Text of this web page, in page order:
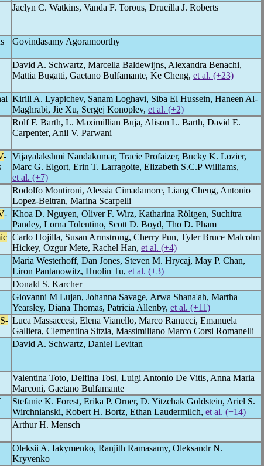
Jaclyn C. Watkins, Vanda F. Torous, Drucilla J. Roberts
Govindasamy Agoramoorthy
David A. Schwartz, Marcella Baldewijns, Alexandra Benachi,
Mattia Bugatti, Gaetano Bulfamante, Ke Cheng, et al. (+23)
Kirill A. Lyapichev, Sanam Loghavi, Siba El Hussein, Haneen Al-
Maghrabi, Jie Xu, Sergej Konoplev, et al. (+2)
Rolf F. Barth, L. Maximillian Buja, Alison L. Barth, David E.
Carpenter, Anil V. Parwani
- Vijayalakshmi Nandakumar, Tracie Profaizer, Bucky K. Lozier,
Marc G. Elgort, Erin T. Larragoite, Elizabeth S.C.P Williams,
et al. (+7)
Rodolfo Montironi, Alessia Cimadamore, Liang Cheng, Antonio
Lopez-Beltran, Marina Scarpelli
- Khoa D. Nguyen, Oliver F. Wirz, Katharina Röltgen, Suchitra
Pandey, Lorna Tolentino, Scott D. Boyd, Tho D. Pham
Carlo Hojilla, Susan Armstrong, Cherry Pun, Tyler Bruce Malcolm
Hickey, Ozgur Mete, Rachel Han, et al. (+4)
Maria Westerhoff, Dan Jones, Steven M. Hrycaj, May P. Chan,
Liron Pantanowitz, Huolin Tu, et al. (+3)
Donald S. Karcher
Giovanni M Lujan, Johanna Savage, Arwa Shana'ah, Martha
Yearsley, Diana Thomas, Patricia Allenby, et al. (+11)
Luca Massaccesi, Elena Vianello, Marco Ranucci, Emanuela
Galliera, Clementina Sitzia, Massimiliano Marco Corsi Romanelli
David A. Schwartz, Daniel Levitan
Valentina Toto, Delfina Tosi, Luigi Antonio De Vitis, Anna Maria
Marconi, Gaetano Bulfamante
Stefanie K. Forest, Erika P. Orner, D. Yitzchak Goldstein, Ariel S.
Wirchnianski, Robert H. Bortz, Ethan Laudermilch, et al. (+14)
Arthur H. Mensch
Oleksii A. Iakymenko, Ranjith Ramasamy, Oleksandr N.
Kryvenko